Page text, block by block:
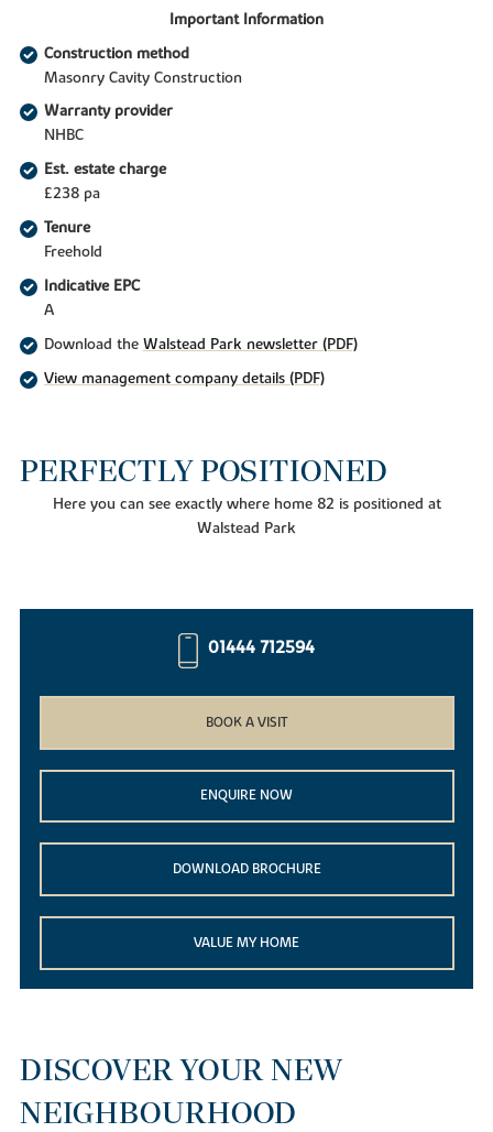
Important Information
Construction method
Masonry Cavity Construction
Warranty provider
NHBC
Est. estate charge
£238 pa
Tenure
Freehold
Indicative EPC
A
Download the Walstead Park newsletter (PDF)
View management company details (PDF)
PERFECTLY POSITIONED
Here you can see exactly where home 82 is positioned at
Walstead Park
01444 712594
BOOK A VISIT
ENQUIRE NOW
DOWNLOAD BROCHURE
VALUE MY HOME
DISCOVER YOUR NEW
NEIGHBOURHOOD